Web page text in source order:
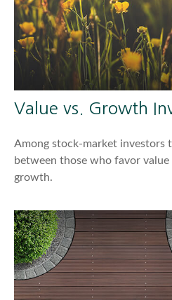
Value vs. Growth
Among stock-market investors
between those who favor
growth.